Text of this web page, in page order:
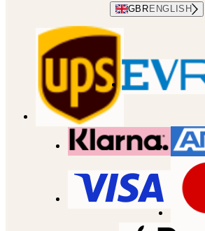
GBR ENGLISH